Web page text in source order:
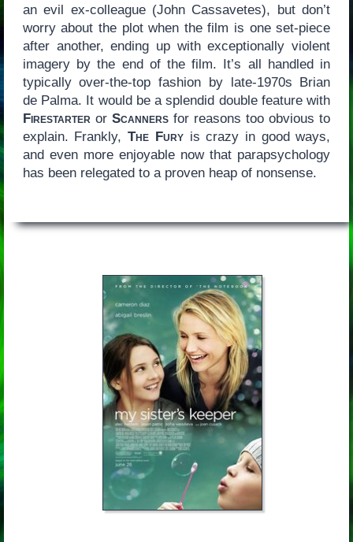
an evil ex-colleague (John Cassavetes), but don’t
worry about the plot when the film is one set-piece
after another, ending up with exceptionally violent
imagery by the end of the film. It’s all handled in
typically over-the-top fashion by late-1970s Brian
de Palma. It would be a splendid double feature with
Firestarter or Scannersfor reasons too obvious to
explain. Frankly,The Furyis crazy in good ways,
and even more enjoyable now that parapsychology
has been relegated to a proven heap of nonsense.